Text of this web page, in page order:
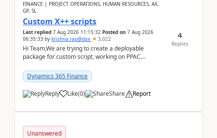
FINANCE | PROJECT OPERATIONS, HUMAN RESOURCES, AX,
GP, SL
Custom X++ scripts
Last replied 7 Aug 2026 11:15:32 Posted on 7 Aug 2026
06:35:33 by krishna.rao@dax 3,022
Hi Team,We are trying to create a deployable
package for custom script, working on PPAC
package using...
Dynamics 365 Finance
Reply Like(0) Share Report
4
Replies
Unanswered